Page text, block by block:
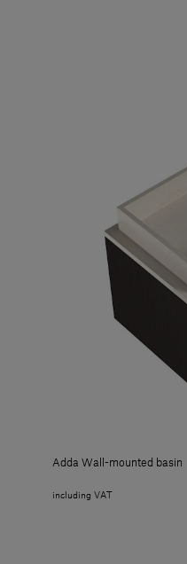
Adda Wall-mounted basin
including VAT